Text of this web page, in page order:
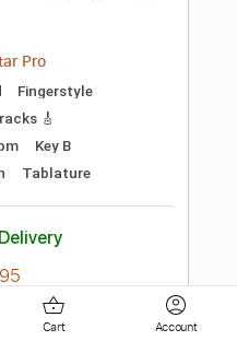
Delivery
to Cart
more_vert
Cart Account